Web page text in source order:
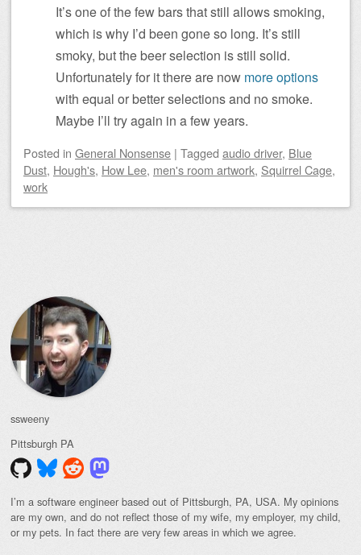
It’s one of the few bars that still allows smoking,
which is why I’d been gone so long. It’s still
smoky, but the beer selection is still solid.
Unfortunately for it there are now moreoptions
with equal or better selections and no smoke.
Maybe I’ll try again in a few years.
Posted in General Nonsense | Tagged audio driver, Blue
Dust, Hough's, How Lee, men's room artwork, Squirrel Cage,
work
ssweeny
Pittsburgh PA
I’m a software engineer based out of Pittsburgh, PA, USA. My opinions
are my own, and do not reflect those of my wife, my employer, my child,
or my pets. In fact there are very few areas in which we agree.